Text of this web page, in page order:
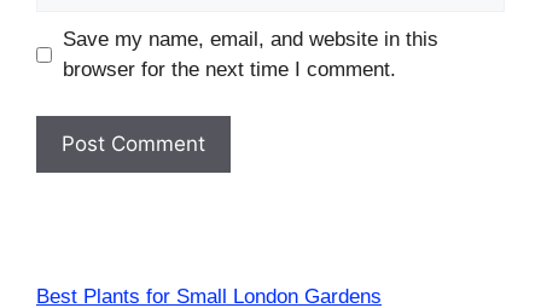
Save my name, email, and website in this
browser for the next time I comment.
Best Plants for Small London Gardens